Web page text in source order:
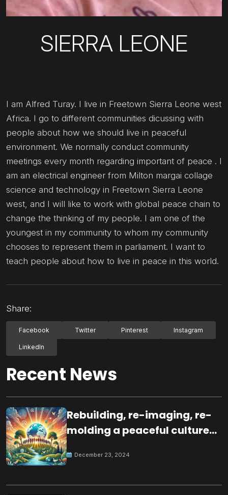
SIERRA LEONE
I am Alfred Turay. I live in Freetown Sierra Leone west
Africa. I go to different communities dicussing with
people about how we should live in peaceful
environment. We normally conduct community
meetings every month regarding important of peace . I
am an electrical engineer from Milton margai collage
science and technology in Freetown Sierra Leone
west, and I will like to work with global peace chain to
change the thinking of my people. I am one of the
youngest in my community to whom my community
chooses to represent them in parliament. I want to
teach people about how to live in peace in this world.
Share:
Facebook Twitter Pinterest Instagram
LinkedIn
Recent News
Rebuilding, re-imaging, re-
molding a peaceful culture
December 23, 2024